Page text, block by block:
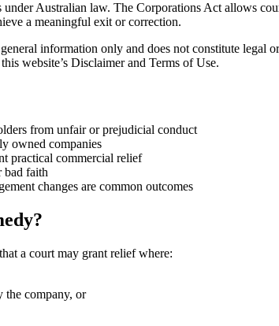
Australian law. The Corporations Act allows
a meaningful exit or correction.
information only and does not constitute legal
website’s Disclaimer and Terms of Use.
from unfair or prejudicial conduct
owned companies
practical commercial relief
bad faith
changes are common outcomes
a court may grant relief where:
the company, or